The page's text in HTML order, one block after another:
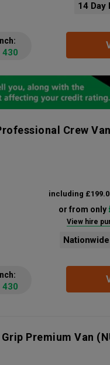
14 Day
430
Crew Van
including
or from only
View hire
430
Premium Van